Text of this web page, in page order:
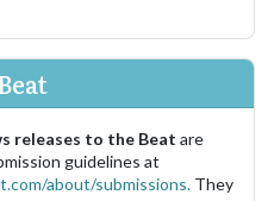
releases to the Beat are
guidelines at
about/submissions. They